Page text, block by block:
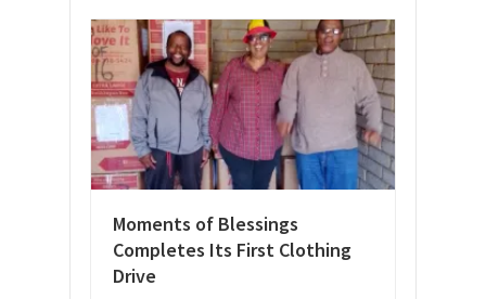
Moments of Blessings
Completes Its First Clothing
Drive